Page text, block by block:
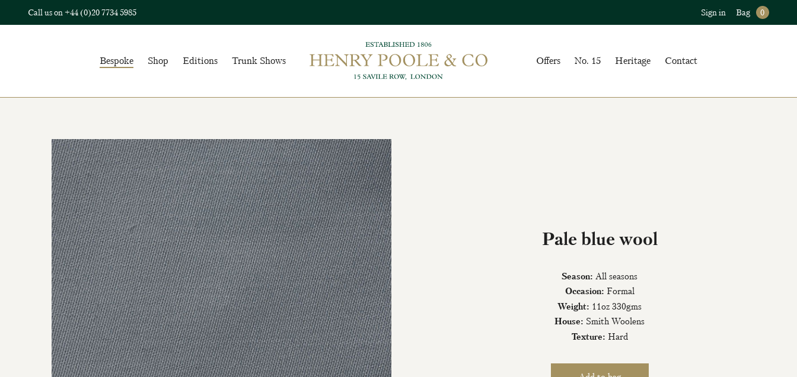
Call us on+44 (0)20 7734 5985 Sign in Bag 0
Bespoke Shop Editions Trunk Shows Offers No. 15 Heritage Contact
Pale blue wool
Season: All seasons
Occasion: Formal
Weight: 11oz 330gms
House: Smith Woolens
Texture: Hard